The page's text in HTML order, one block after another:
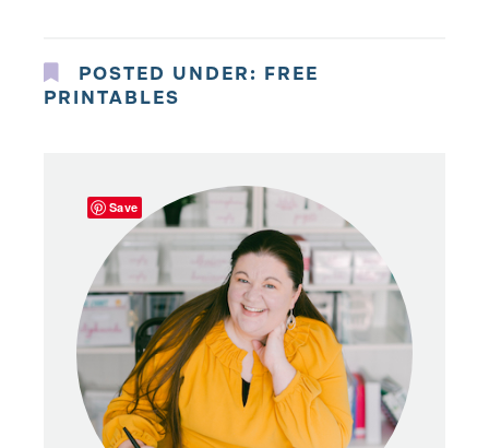
POSTED UNDER: FREE
PRINTABLES
Save